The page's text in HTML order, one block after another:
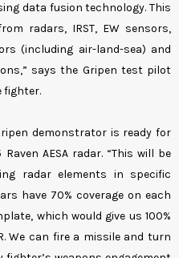
data fusion technology. This
radars, IRST, EW sensors,
(including air-land-sea) and
says the Gripen test pilot
fighter.
demonstrator is ready for
AESA radar. “This will be
radar elements in specific
have 70% coverage on each
which would give us 100%
We can fire a missile and turn